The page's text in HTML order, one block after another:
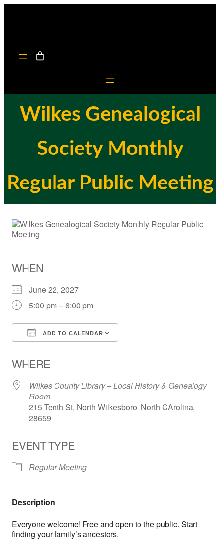
Wilkes Genealogical
Society Monthly
Regular Public Meeting
WHEN
June 22, 2027
5:00 pm – 6:00 pm
ADD TO CALENDAR
WHERE
Wilkes County Library – Local History & Genealogy
Room
215 Tenth St, North Wilkesboro, North CArolina,
28659
EVENT TYPE
Regular Meeting
Description
Everyone welcome! Free and open to the public. Start
finding your family’s ancestors.